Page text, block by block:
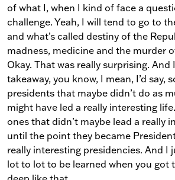
of what I, when I kind of face a
challenge. Yeah, I will tend to go to
and what’s called destiny of the
madness, medicine and the murder
Okay. That was really surprising. And
takeaway, you know, I mean, I’d say,
presidents that maybe didn’t do as
might have led a really interesting
ones that didn’t maybe lead a really
until the point they became
really interesting presidencies. And I
lot to lot to be learned when you got